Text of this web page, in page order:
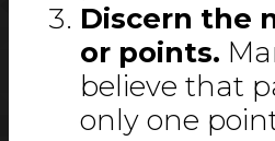
Discern the
or points.
believe that
only one